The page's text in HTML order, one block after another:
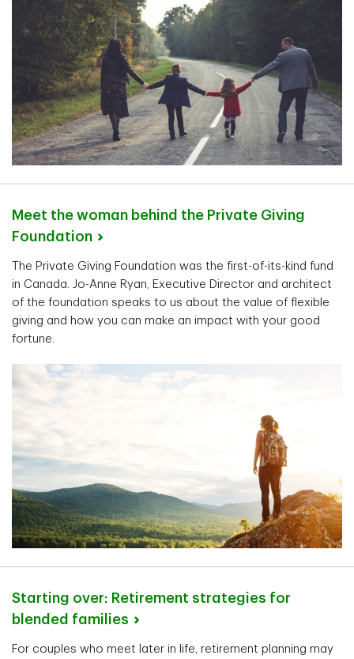
Meet the woman behind the Private Giving
Foundation
The Private Giving Foundation was the first-of-its-kind fund
in Canada. Jo-Anne Ryan, Executive Director and architect
of the foundation speaks to us about the value of flexible
giving and how you can make an impact with your good
fortune.
Starting over: Retirement strategies for
blended families
For couples who meet later in life, retirement planning may